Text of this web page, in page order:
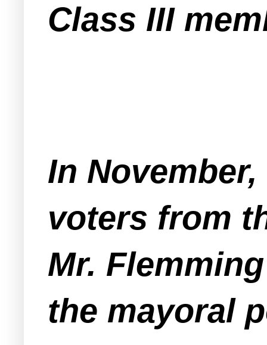
Class III
In
voters from
Mr.
the mayoral